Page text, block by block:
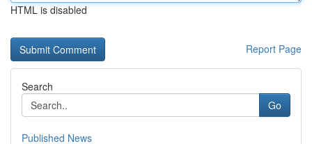
HTML is disabled
Report Page
Search
Go
Published News